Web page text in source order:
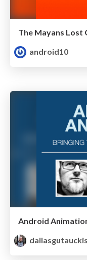
The Mayans Lost
android10
Android
dallasgutauckis